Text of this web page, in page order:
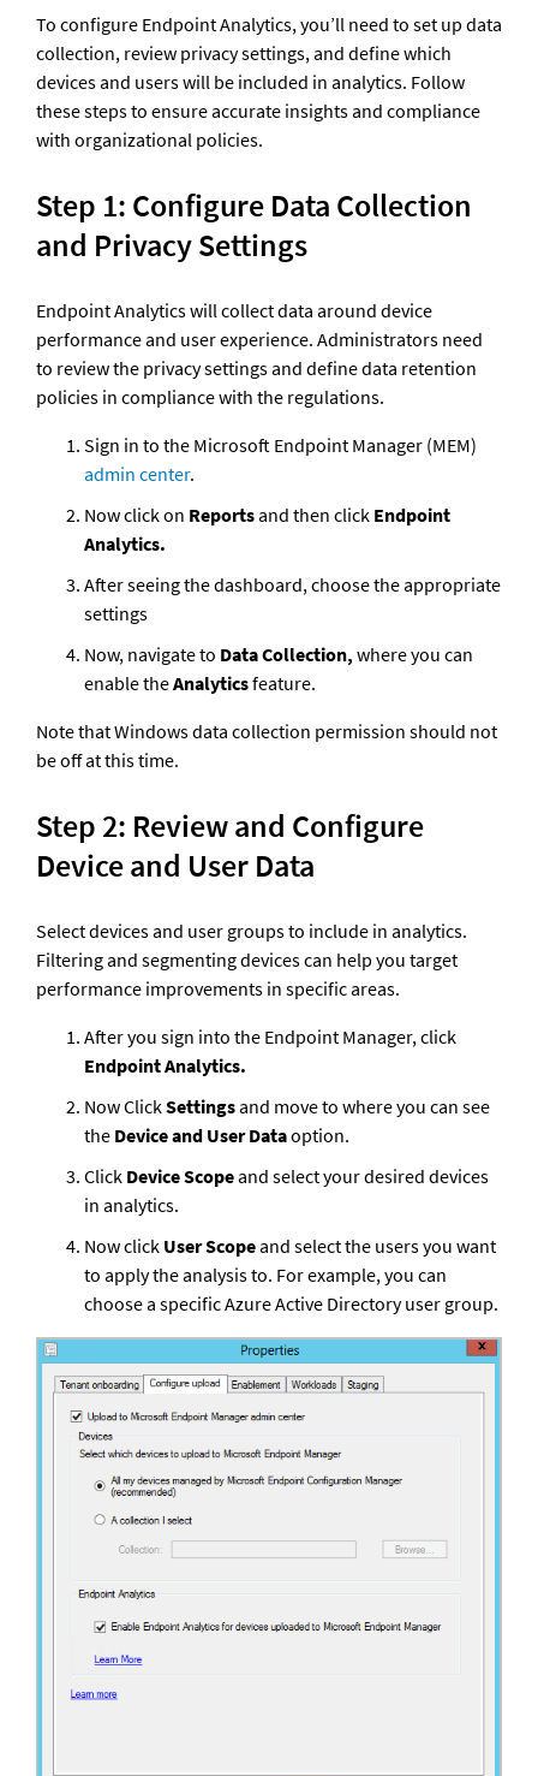
To configure Endpoint Analytics, you’ll need to set up data
collection, review privacy settings, and define which
devices and users will be included in analytics. Follow
these steps to ensure accurate insights and compliance
with organizational policies.
Step 1: Configure Data Collection
and Privacy Settings
Endpoint Analytics will collect data around device
performance and user experience. Administrators need
to review the privacy settings and define data retention
policies in compliance with the regulations.
admin center.
Now click on Reports and then click Endpoint
Analytics.
After seeing the dashboard, choose the appropriate
settings
Now, navigate to Data Collection, where you can
enable the Analytics feature.
Note that Windows data collection permission should not
be off at this time.
Step 2: Review and Configure
Device and User Data
Select devices and user groups to include in analytics.
Filtering and segmenting devices can help you target
performance improvements in specific areas.
Endpoint Analytics.
Now Click Settings and move to where you can see
the Device and User Data option.
Click Device Scope and select your desired devices
in analytics.
Now click User Scope and select the users you want
to apply the analysis to. For example, you can
choose a specific Azure Active Directory user group.